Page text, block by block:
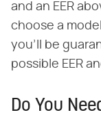
and an EER
choose a model
you'll be
possible EER
Do You